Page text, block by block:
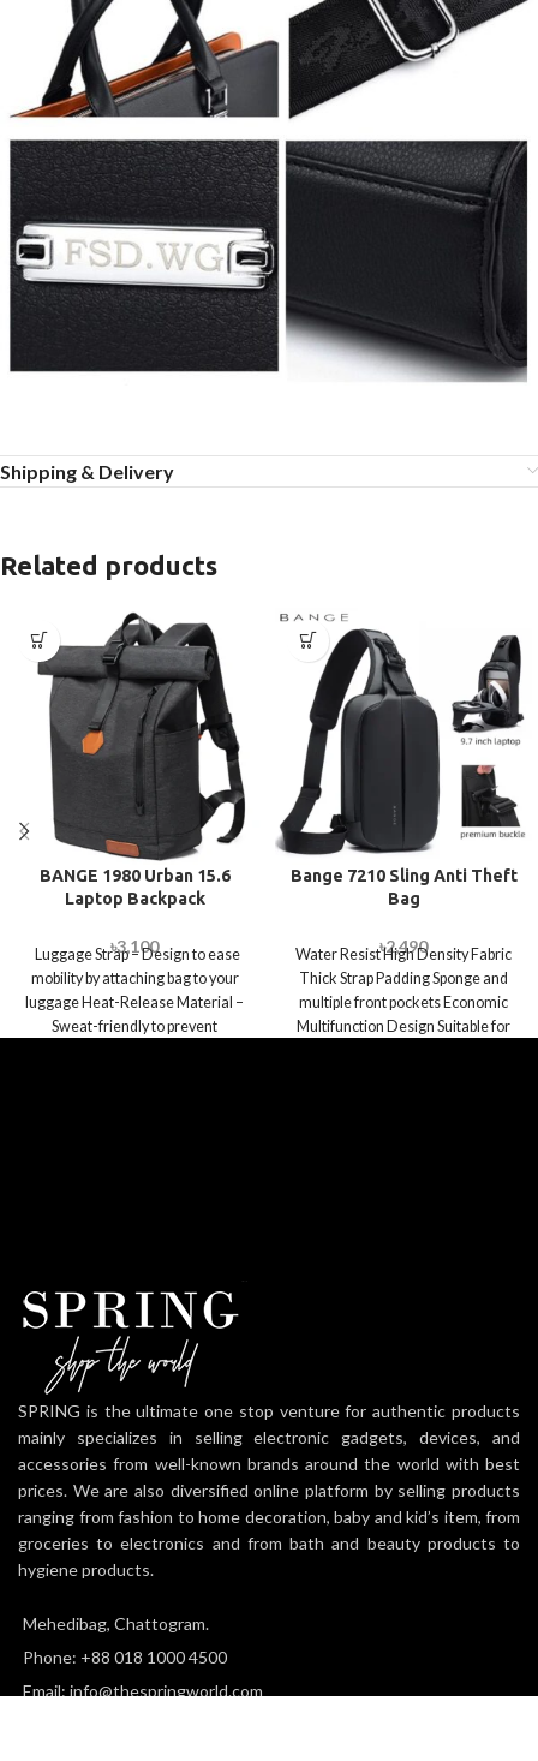
Shipping & Delivery
Related products
BANGE 1980 Urban 15.6
Laptop Backpack
৳3,100
Luggage Strap – Design to ease
mobility by attaching bag to your
luggage Heat-Release Material –
Sweat-friendly to prevent
Bange 7210 Sling Anti Theft
Bag
৳2,490
Water Resist High Density Fabric
Thick Strap Padding Sponge and
multiple front pockets Economic
Multifunction Design Suitable for
SPRING is the ultimate one stop venture for authentic products
mainly specializes in selling electronic gadgets, devices, and
accessories from well-known brands around the world with best
prices. We are also diversified online platform by selling products
ranging from fashion to home decoration, baby and kid’s item, from
groceries to electronics and from bath and beauty products to
hygiene products.
Mehedibag, Chattogram.
Phone: +88 018 1000 4500
Email: info@thespringworld.com